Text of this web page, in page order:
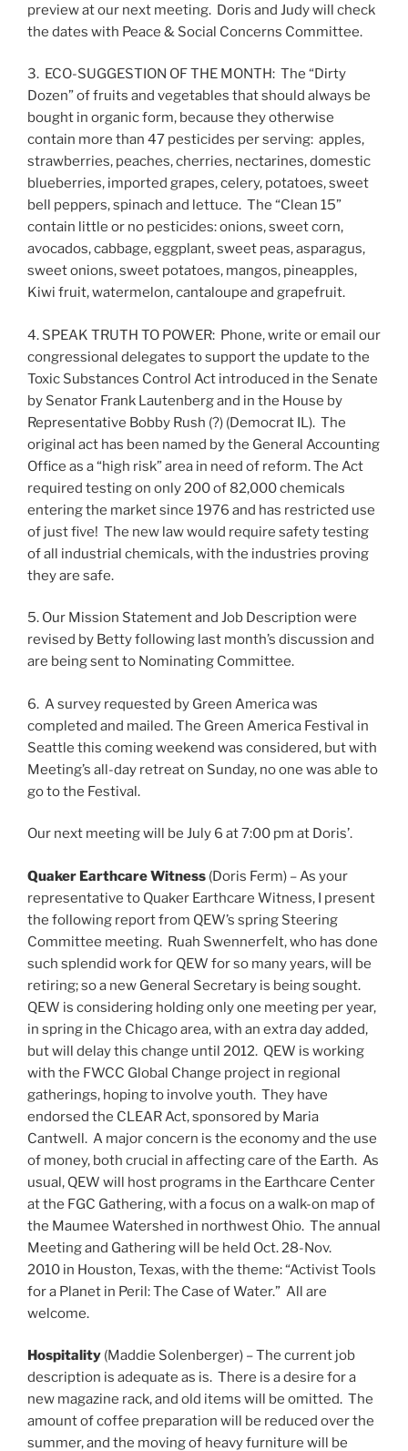
preview at our next meeting. Doris and Judy will check
the dates with Peace & Social Concerns Committee.
3. ECO-SUGGESTION OF THE MONTH: The “Dirty
Dozen” of fruits and vegetables that should always be
bought in organic form, because they otherwise
contain more than 47 pesticides per serving: apples,
strawberries, peaches, cherries, nectarines, domestic
blueberries, imported grapes, celery, potatoes, sweet
bell peppers, spinach and lettuce. The “Clean 15”
contain little or no pesticides: onions, sweet corn,
avocados, cabbage, eggplant, sweet peas, asparagus,
sweet onions, sweet potatoes, mangos, pineapples,
Kiwi fruit, watermelon, cantaloupe and grapefruit.
4. SPEAK TRUTH TO POWER: Phone, write or email our
congressional delegates to support the update to the
Toxic Substances Control Act introduced in the Senate
by Senator Frank Lautenberg and in the House by
Representative Bobby Rush (?) (Democrat IL). The
original act has been named by the General Accounting
Office as a “high risk” area in need of reform. The Act
required testing on only 200 of 82,000 chemicals
entering the market since 1976 and has restricted use
of just five! The new law would require safety testing
of all industrial chemicals, with the industries proving
they are safe.
5. Our Mission Statement and Job Description were
revised by Betty following last month’s discussion and
are being sent to Nominating Committee.
6. A survey requested by Green America was
completed and mailed. The Green America Festival in
Seattle this coming weekend was considered, but with
Meeting’s all-day retreat on Sunday, no one was able to
go to the Festival.
Our next meeting will be July 6 at 7:00 pm at Doris’.
Quaker Earthcare Witness (Doris Ferm) – As your
representative to Quaker Earthcare Witness, I present
the following report from QEW’s spring Steering
Committee meeting. Ruah Swennerfelt, who has done
such splendid work for QEW for so many years, will be
retiring; so a new General Secretary is being sought.
QEW is considering holding only one meeting per year,
in spring in the Chicago area, with an extra day added,
but will delay this change until 2012. QEW is working
with the FWCC Global Change project in regional
gatherings, hoping to involve youth. They have
endorsed the CLEAR Act, sponsored by Maria
Cantwell. A major concern is the economy and the use
of money, both crucial in affecting care of the Earth. As
usual, QEW will host programs in the Earthcare Center
at the FGC Gathering, with a focus on a walk-on map of
the Maumee Watershed in northwest Ohio. The annual
Meeting and Gathering will be held Oct. 28-Nov.
2010 in Houston, Texas, with the theme: “Activist Tools
for a Planet in Peril: The Case of Water.” All are
welcome.
Hospitality (Maddie Solenberger) – The current job
description is adequate as is. There is a desire for a
new magazine rack, and old items will be omitted. The
amount of coffee preparation will be reduced over the
summer, and the moving of heavy furniture will be